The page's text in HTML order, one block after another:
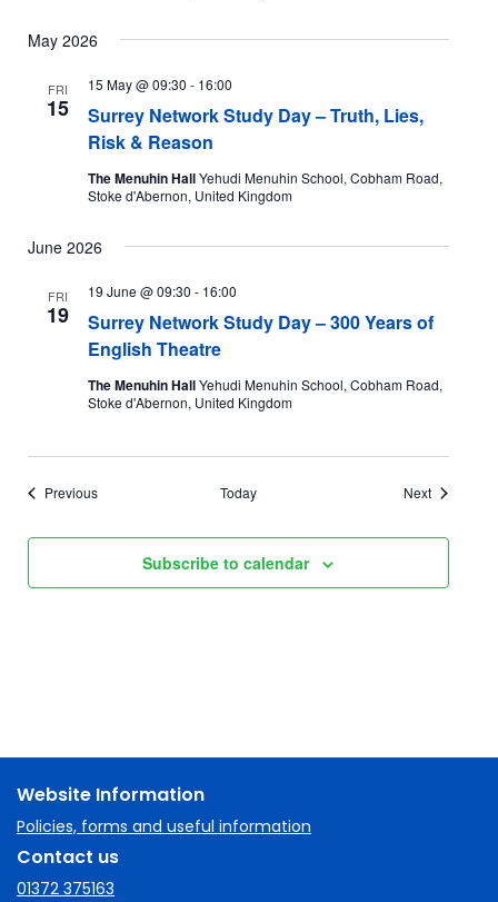
May 2026
FRI
15
Surrey Network Study Day – Truth, Lies,
Risk & Reason
15 May @ 09:30 - 16:00
The Menuhin HallYehudi Menuhin School, Cobham Road,
Stoke d'Abernon, United Kingdom
June 2026
FRI
19
Surrey Network Study Day – 300 Years of
English Theatre
19 June @ 09:30 - 16:00
The Menuhin HallYehudi Menuhin School, Cobham Road,
Stoke d'Abernon, United Kingdom
PreviousEvents Today NextEvents
Subscribe to calendar
Website Information
Policies, forms and useful information
Contact us
01372 375163